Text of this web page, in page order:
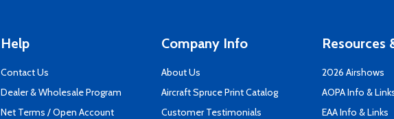
Help
Contact Us
Dealer & Wholesale Program
Net Terms / Open Account
Company Info
About Us
Aircraft Spruce Print Catalog
Customer Testimonials
Resources
2026 Airshows
AOPA Info &
EAA Info & Links